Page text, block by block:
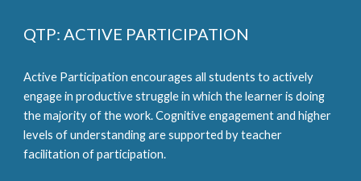
QTP: ACTIVE PARTICIPATION
Active Participation encourages all students to actively
engage in productive struggle in which the learner is doing
the majority of the work. Cognitive engagement and higher
levels of understanding are supported by teacher
facilitation of participation.